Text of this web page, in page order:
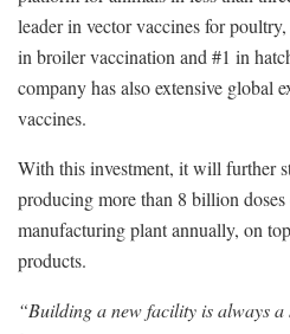
leader in vector vaccines for
in broiler vaccination and #1 in
company has also extensive global
vaccines.
With this investment, it will further
producing more than 8 billion
manufacturing plant annually, on
products.
“Building a new facility is always